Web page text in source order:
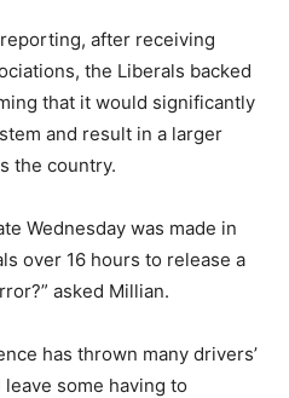
after receiving
the Liberals backed
that it would significantly
and result in a larger
the country.
Wednesday was made in
over 16 hours to release a
asked Millian.
has thrown many drivers’
some having to